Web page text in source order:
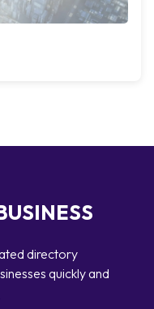
directory
quickly and